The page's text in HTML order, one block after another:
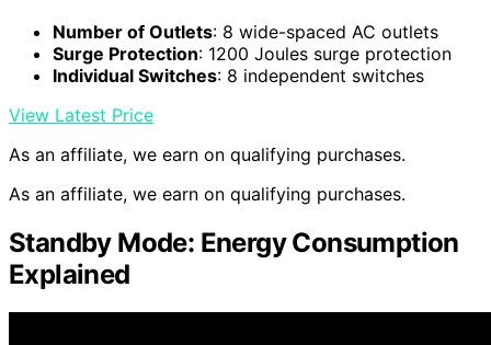
Number of Outlets: 8 wide-spaced AC outlets
Surge Protection: 1200 Joules surge protection
Individual Switches: 8 independent switches
View Latest Price
As an affiliate, we earn on qualifying purchases.
As an affiliate, we earn on qualifying purchases.
Standby Mode: Energy Consumption
Explained